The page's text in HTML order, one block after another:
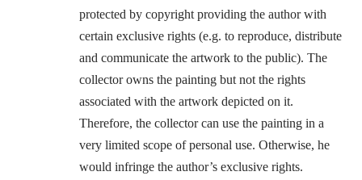
protected by copyright providing the author with
certain exclusive rights (e.g. to reproduce, distribute
and communicate the artwork to the public). The
collector owns the painting but not the rights
associated with the artwork depicted on it.
Therefore, the collector can use the painting in a
very limited scope of personal use. Otherwise, he
would infringe the author’s exclusive rights.